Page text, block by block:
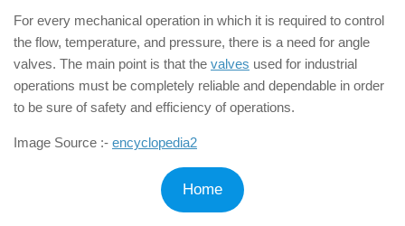
For every mechanical operation in which it is required to control
the flow, temperature, and pressure, there is a need for angle
valves. The main point is that the valves used for industrial
operations must be completely reliable and dependable in order
to be sure of safety and efficiency of operations.
Image Source :- encyclopedia2
Home